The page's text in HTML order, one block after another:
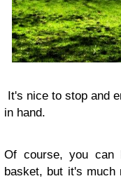
It's nice to stop and
in hand.
Of course, you can
basket, but it's